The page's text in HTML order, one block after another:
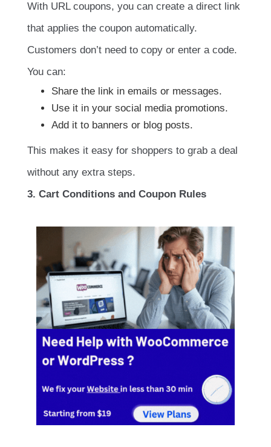
With URL coupons, you can create a direct link
that applies the coupon automatically.
Customers don’t need to copy or enter a code.
You can:
Share the link in emails or messages.
Use it in your social media promotions.
Add it to banners or blog posts.
This makes it easy for shoppers to grab a deal
without any extra steps.
3. Cart Conditions and Coupon Rules